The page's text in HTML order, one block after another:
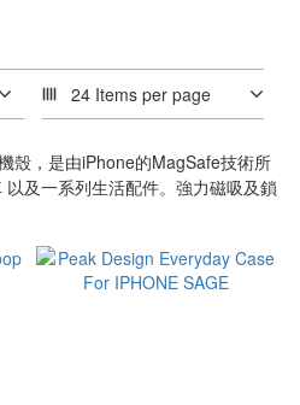
24 Items per page
殼，是由iPhone的MagSafe技術所
及一系列生活配件。強力磁吸及鎖